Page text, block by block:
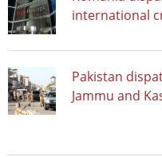
international
Pakistan
Jammu and